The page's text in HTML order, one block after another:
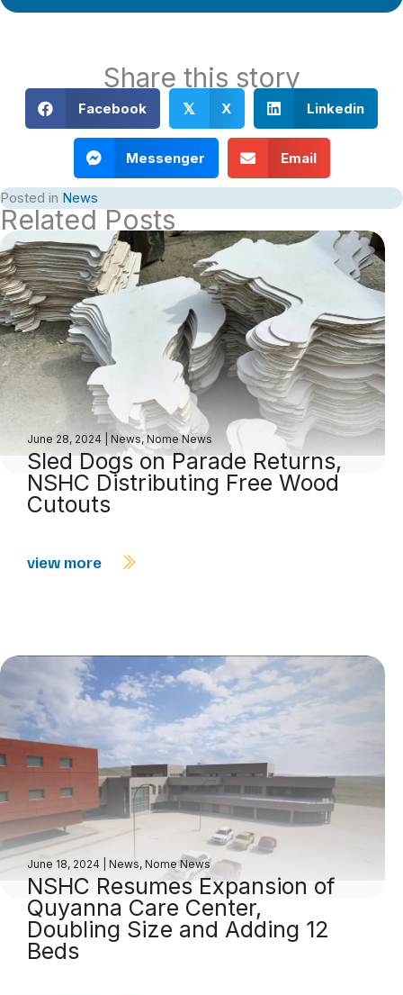
Share this story
Facebook 𝕏 X Linkedin
Messenger Email
Posted in News
Related Posts
June 28, 2024 News,Nome News
Sled Dogs on Parade Returns,
NSHC Distributing Free Wood
Cutouts
view more
June 18, 2024 News, Nome News
NSHC Resumes Expansion of
Quyanna Care Center,
Doubling Size and Adding 12
Beds